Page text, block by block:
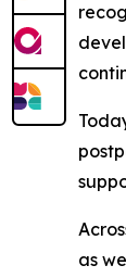
as